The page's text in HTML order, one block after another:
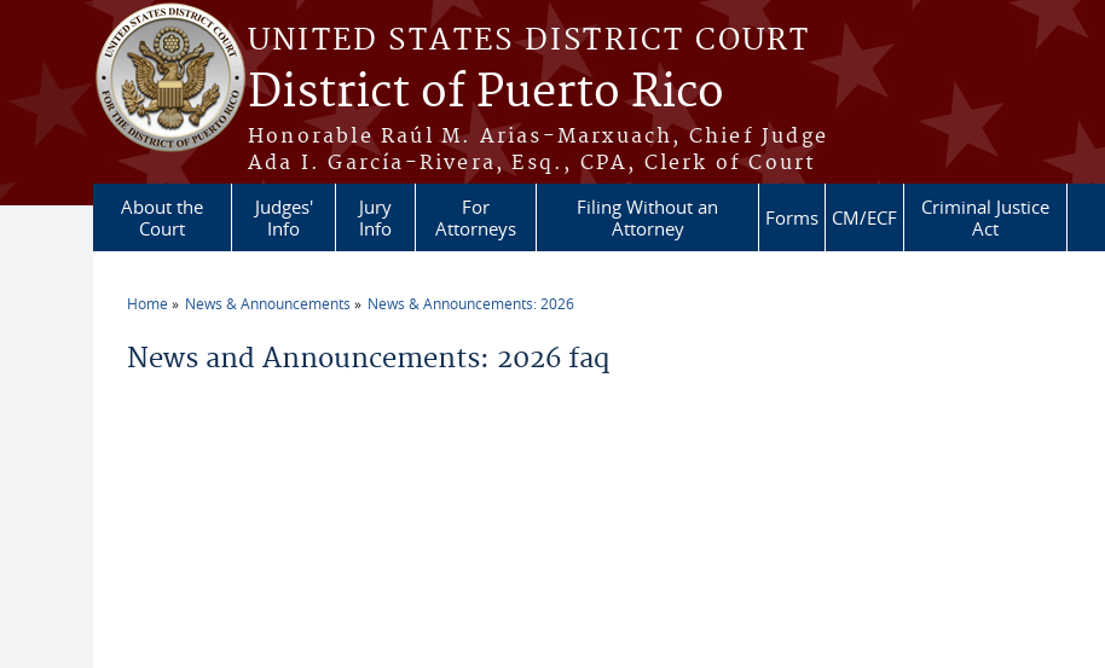
Skip to main content
UNITED STATES DISTRICT COURT
District of Puerto Rico
Honorable Raúl M. Arias-Marxuach, Chief Judge
Ada I. García-Rivera, Esq., CPA, Clerk of Court
About the
Court
Judges'
Info
Jury
Info
For
Attorneys
Filing Without an
Attorney
Forms CM/ECF
Criminal Justice
Act
Home News & Announcements News & Announcements: 2026
News and Announcements: 2026 faq